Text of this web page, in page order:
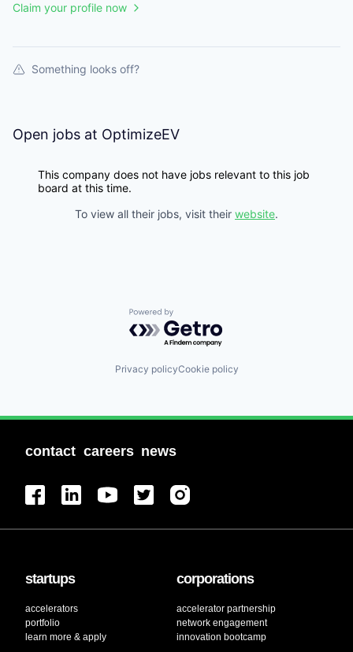
Claim your profile now
Something looks off?
Open jobs at OptimizeEV
This company does not have jobs relevant to this job
board at this time.
To view all their jobs, visit their website.
Powered by Getro.com
Privacy policyCookie policy
contact careers news
startups
accelerators
portfolio
learn more & apply
corporations
accelerator partnership
network engagement
innovation bootcamp